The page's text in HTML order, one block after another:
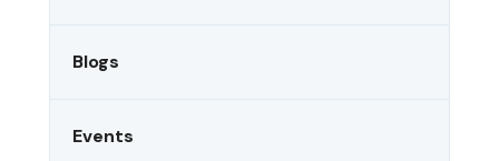
Blogs
Events